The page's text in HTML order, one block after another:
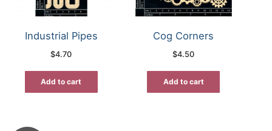
Industrial Pipes
$4.70
Add to cart
Cog Corners
$4.50
Add to cart